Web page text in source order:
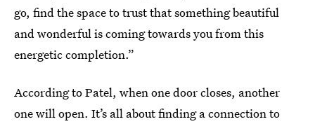
go, find the space to trust that something beautiful
and wonderful is coming towards you from this
energetic completion.”
According to Patel, when one door closes, another
one will open. It’s all about finding a connection to